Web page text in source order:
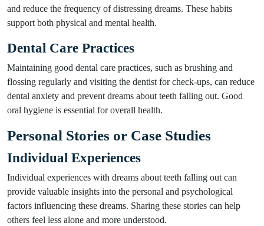
and reduce the frequency of distressing dreams. These habits
support both physical and mental health.
Dental Care Practices
Maintaining good dental care practices, such as brushing and
flossing regularly and visiting the dentist for check-ups, can reduce
dental anxiety and prevent dreams about teeth falling out. Good
oral hygiene is essential for overall health.
Personal Stories or Case Studies
Individual Experiences
Individual experiences with dreams about teeth falling out can
provide valuable insights into the personal and psychological
factors influencing these dreams. Sharing these stories can help
others feel less alone and more understood.